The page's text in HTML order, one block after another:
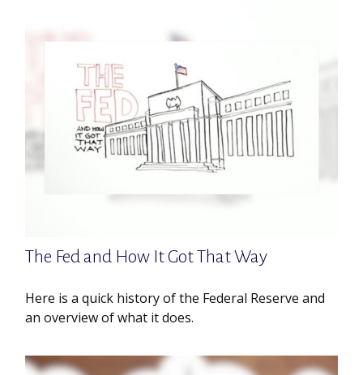
The Fed and How It Got That Way
Here is a quick history of the Federal Reserve and
an overview of what it does.